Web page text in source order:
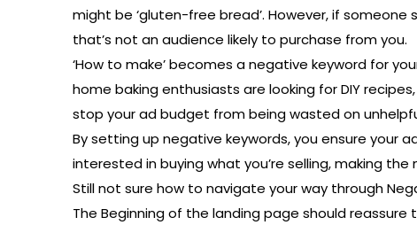
might be ‘gluten-free bread’. However, if
that’s not an audience likely to purchase from you.
‘How to make’ becomes a negative keyword for
home baking enthusiasts are looking for DIY
stop your ad budget from being wasted on
By setting up negative keywords, you ensure your
interested in buying what you’re selling, making
Still not sure how to navigate your way through
The Beginning of the landing page should